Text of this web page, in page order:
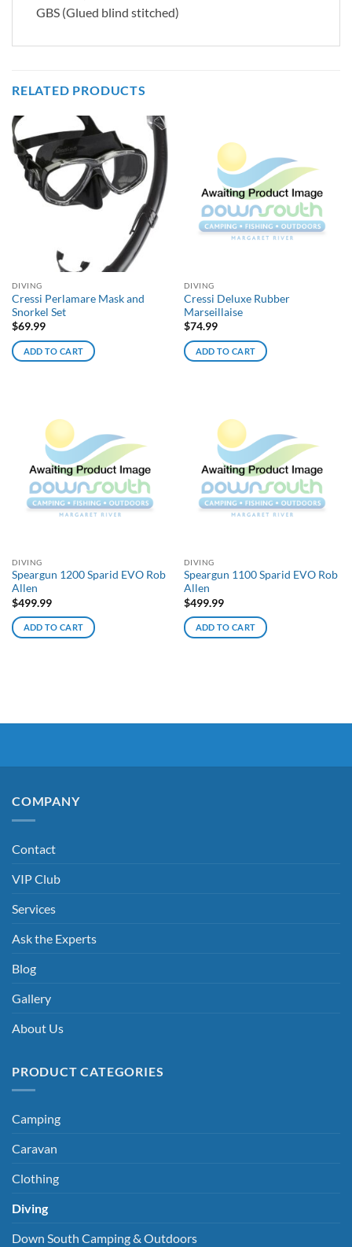
GBS (Glued blind stitched)
RELATED PRODUCTS
DIVING
Cressi Perlamare Mask and
Snorkel Set
$69.99
ADD TO CART
DIVING
Cressi Deluxe Rubber
Marseillaise
$74.99
ADD TO CART
DIVING
Speargun 1200 Sparid EVO Rob
Allen
$499.99
ADD TO CART
DIVING
Speargun 1100 Sparid EVO Rob
Allen
$499.99
ADD TO CART
COMPANY
Contact
VIP Club
Services
Ask the Experts
Blog
Gallery
About Us
PRODUCT CATEGORIES
Camping
Caravan
Clothing
Diving
Down South Camping & Outdoors